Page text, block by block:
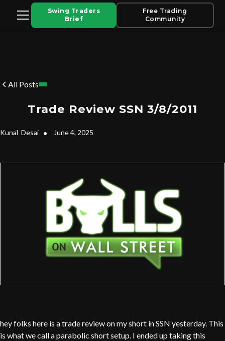
Swing Traders
Brief
Free Trading
Community
All Posts
Trade Review SSN 3/8/2011
Kunal Desai • June 4, 2025
hey folks here is a trade review on my short in SSN yesterday. This
is what we call a parabolic short setup. I ended up taking this